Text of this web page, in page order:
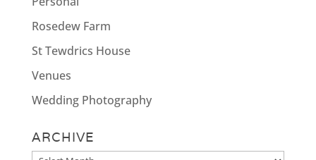
Rosedew Farm
St Tewdrics House
Venues
Wedding Photography
ARCHIVE